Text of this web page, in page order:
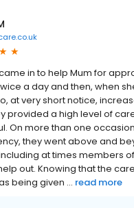
in to help Mum for
a day and then, when
at very short notice,
provided a high level of
On more than one
they went above and
at times members
out. Knowing that the
being given ... read more